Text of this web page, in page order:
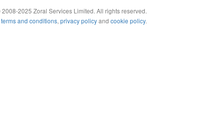
2025 Zoral Services Limited. All rights reserved.
terms and conditions, privacy policyand cookie policy.